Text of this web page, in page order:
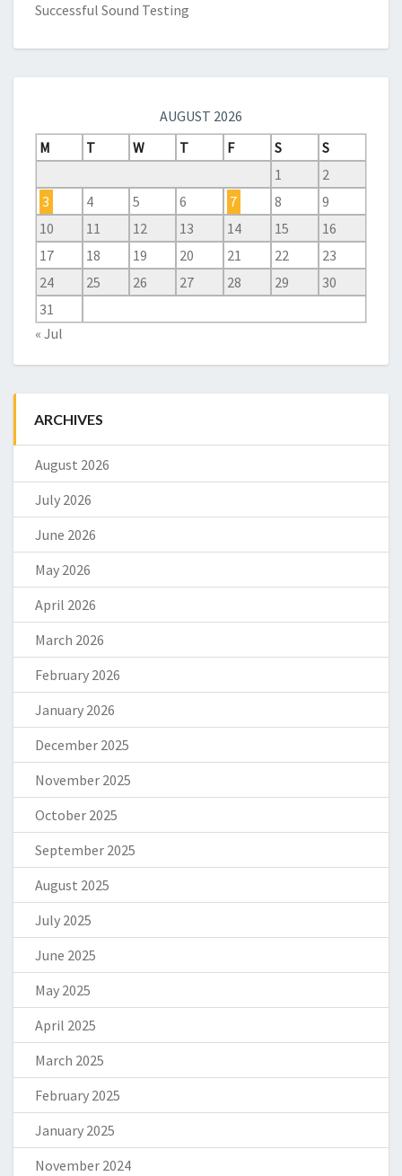
Successful Sound Testing
AUGUST 2026
M
T W T F S
S
1
2
3
4 5 6 7 8
9
10
11 12 13 14 15
16
17
18 19 20 21 22
23
24
25 26 27 28 29
30
31
« Jul
ARCHIVES
August 2026
July 2026
June 2026
May 2026
April 2026
March 2026
February 2026
January 2026
December 2025
November 2025
October 2025
September 2025
August 2025
July 2025
June 2025
May 2025
April 2025
March 2025
February 2025
January 2025
November 2024